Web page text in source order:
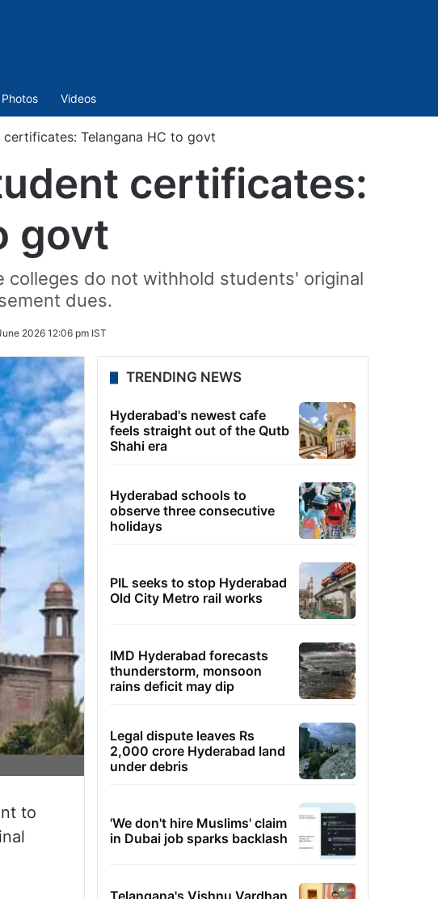
Photos Videos
Telangana HC to govt
certificates:
govt
colleges do not withhold students' original
dues.
2026 12:06 pm IST
to
TRENDING NEWS
Hyderabad's newest cafe
feels straight out of the Qutb
Shahi era
Hyderabad schools to
observe three consecutive
holidays
PIL seeks to stop Hyderabad
Old City Metro rail works
IMD Hyderabad forecasts
thunderstorm, monsoon
rains deficit may dip
Legal dispute leaves Rs
2,000 crore Hyderabad land
under debris
'We don't hire Muslims' claim
in Dubai job sparks backlash
Telangana's Vishnu Vardhan